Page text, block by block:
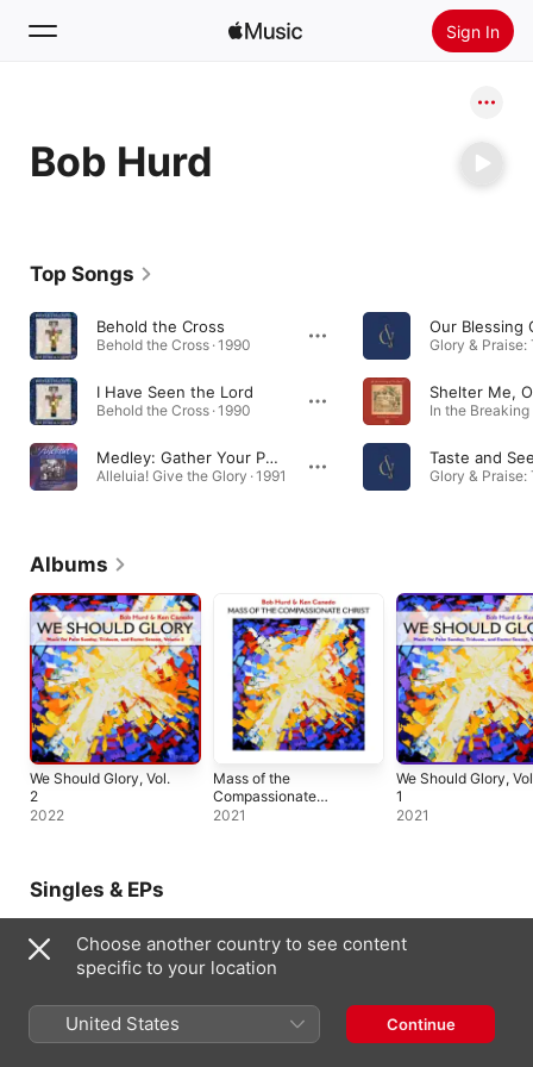
Sign In
Home
Radio
Bob Hurd
Top Songs
Behold the Cross
Behold the Cross · 1990
I Have Seen the Lord
Behold the Cross · 1990
Medley: Gather Your People / Lord, Have Mercy
Alleluia! Give the Glory · 1991
Our Blessing
Shelter Me,
Taste and
Albums
We Should Glory, Vol.
2
2022
Mass of the
Compassionate
Christ
2021
We Should Glory,
1
2021
Singles & EPs
Choose another country to see content
specific to your location
United States Continue